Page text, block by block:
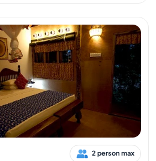
2 person max